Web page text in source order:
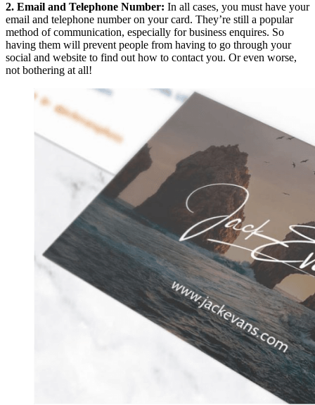
2. Email and Telephone Number: In all cases, you must have your
email and telephone number on your card. They’re still a popular
method of communication, especially for business enquires. So
having them will prevent people from having to go through your
social and website to find out how to contact you. Or even worse,
not bothering at all!